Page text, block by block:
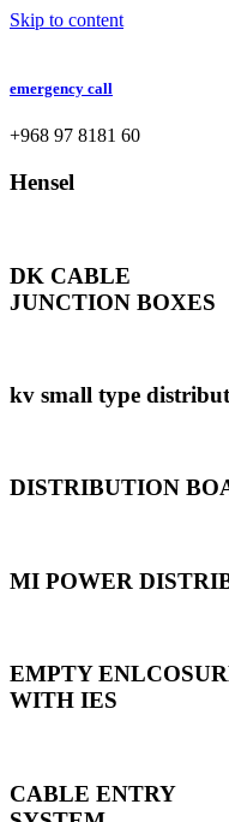
Skip to content
emergency call
+968 97 8181 60
Hensel
DK CABLE
JUNCTION BOXES
kv small type
DISTRIBUTION
MI POWER
EMPTY
WITH IES
CABLE ENTRY